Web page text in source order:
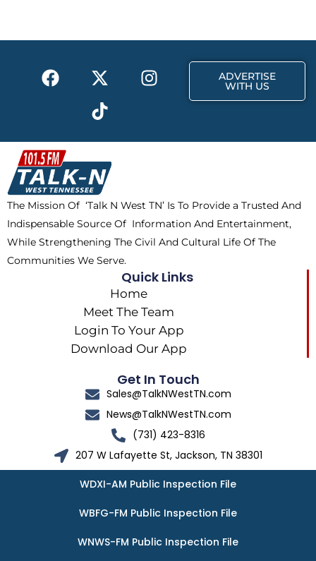
o
t
r
F
a
b
o
o
k
X
-
t
w
i
t
t
e
r
I
n
a
m
T
i
k
t
o
k
ADVERTISE
WITH US
The Mission Of ‘Talk N West TN’ Is To Provide a Trusted And
Indispensable Source Of Information And Entertainment,
While Strengthening The Civil And Cultural Life Of The
Communities We Serve.
Quick Links
Home
Meet The Team
Login To Your App
Download Our App
Get In Touch
Sales@TalkNWestTN.com
News@TalkNWestTN.com
(731) 423-8316
207 W Lafayette St, Jackson, TN 38301
WDXI-AM Public Inspection File
WBFG-FM Public Inspection File
WNWS-FM Public Inspection File